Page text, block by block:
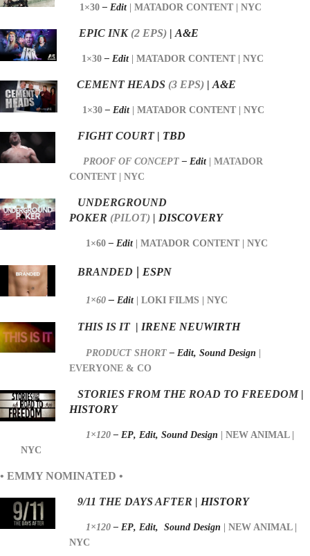
1×30– Edit | MATADOR CONTENT | NYC
EPIC INK (2 EPS) | A&E
1×30– Edit | MATADOR CONTENT | NYC
CEMENT HEADS (3 EPS) | A&E
1×30– Edit | MATADOR CONTENT | NYC
FIGHT COURT| TBD
PROOF OF CONCEPT– Edit | MATADOR
CONTENT | NYC
UNDERGROUND
POKER (PILOT) | DISCOVERY
1×60 – Edit | MATADOR CONTENT | NYC
BRANDED | ESPN
1×60 – Edit | LOKI FILMS | NYC
THIS IS IT | IRENE NEUWIRTH
PRODUCT SHORT – Edit, Sound Design |
EVERYONE & CO
STORIES FROM THE ROAD TO FREEDOM |
HISTORY
1×120 – EP, Edit, Sound Design | NEW ANIMAL |
NYC
• EMMY NOMINATED •
9/11 THE DAYS AFTER | HISTORY
1×120 – EP, Edit, Sound Design | NEW ANIMAL |
NYC